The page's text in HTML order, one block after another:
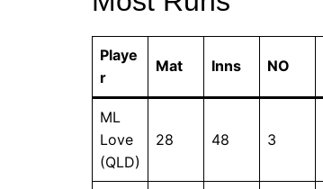
Playe
r
Mat Inns NO
ML
Love
(QLD)
28 48 3